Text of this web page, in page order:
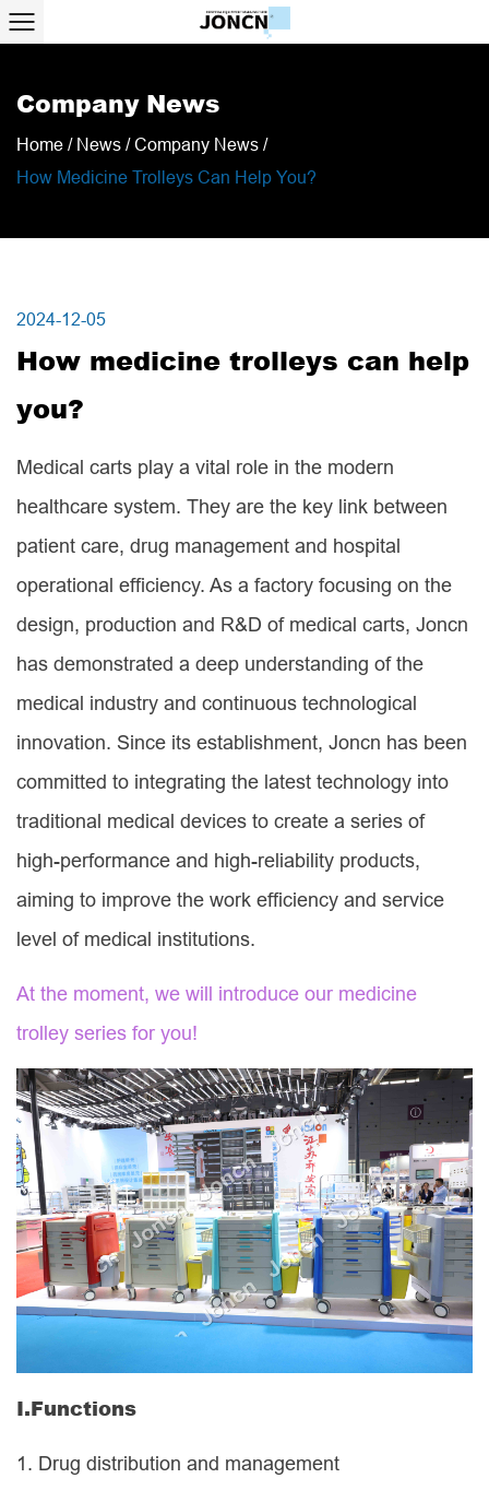
Company News
Home / News /Company News /
How Medicine Trolleys Can Help You?
2024-12-05
How medicine trolleys can help
you?
Medical carts play a vital role in the modern
healthcare system. They are the key link between
patient care, drug management and hospital
operational efficiency. As a factory focusing on the
design, production and R&D of medical carts, Joncn
has demonstrated a deep understanding of the
medical industry and continuous technological
innovation. Since its establishment, Joncn has been
committed to integrating the latest technology into
traditional medical devices to create a series of
high-performance and high-reliability products,
aiming to improve the work efficiency and service
level of medical institutions.
At the moment, we will introduce our medicine
trolley series for you!
I.Functions
1. Drug distribution and management